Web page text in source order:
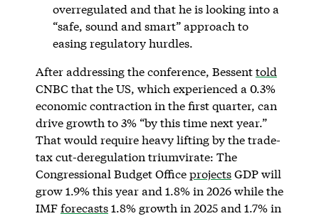
overregulated and that he is looking into a
“safe, sound and smart” approach to
easing regulatory hurdles.
After addressing the conference, Bessenttold
CNBC that the US, which experienced a 0.3%
economic contraction in the first quarter, can
drive growth to 3% “by this time next year.”
That would require heavy lifting by the trade-
tax cut-deregulation triumvirate: The
Congressional Budget OfficeprojectsGDP will
grow 1.9% this year and 1.8% in 2026 while the
IMFforecasts1.8% growth in 2025 and 1.7% in